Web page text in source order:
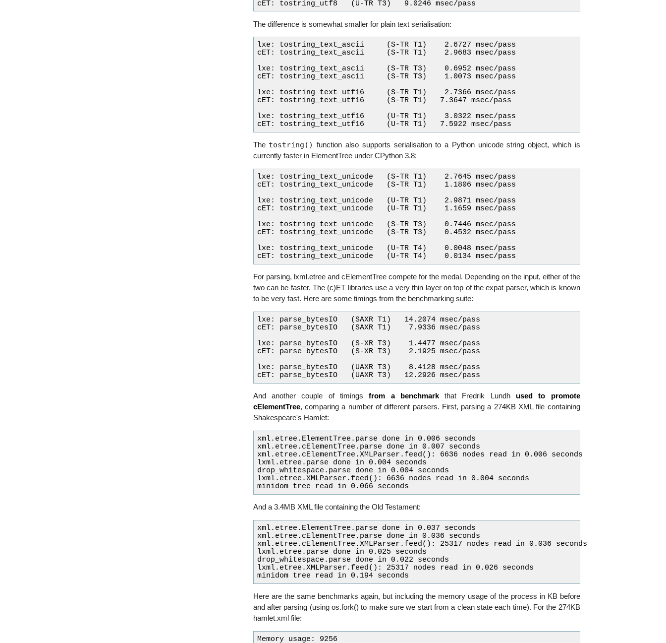
The difference is somewhat smaller for plain text serialisation:
lxe: tostring_text_ascii     (S-TR T1)    2.6727 msec/pass
cET: tostring_text_ascii     (S-TR T1)    2.9683 msec/pass
lxe: tostring_text_ascii     (S-TR T3)    0.6952 msec/pass
cET: tostring_text_ascii     (S-TR T3)    1.0073 msec/pass
lxe: tostring_text_utf16     (S-TR T1)    2.7366 msec/pass
cET: tostring_text_utf16     (S-TR T1)   7.3647 msec/pass
lxe: tostring_text_utf16     (U-TR T1)    3.0322 msec/pass
The tostring()
function also supports serialisation to a Python unicode string object, which is
currently faster in ElementTree under CPython 3.8:
lxe: tostring_text_unicode   (S-TR T1)    2.7645 msec/pass
cET: tostring_text_unicode   (S-TR T1)    1.1806 msec/pass
lxe: tostring_text_unicode   (U-TR T1)    2.9871 msec/pass
cET: tostring_text_unicode   (U-TR T1)    1.1659 msec/pass
lxe: tostring_text_unicode   (S-TR T3)    0.7446 msec/pass
cET: tostring_text_unicode   (S-TR T3)    0.4532 msec/pass
lxe: tostring_text_unicode   (U-TR T4)    0.0048 msec/pass
For parsing, lxml.etree and cElementTree compete for the medal. Depending on the input, either of the
two can be faster. The (c)ET libraries use a very thin layer on top of the expat parser, which is known
to be very fast. Here are some timings from the benchmarking suite:
lxe: parse_bytesIO   (SAXR T1)   14.2074 msec/pass
cET: parse_bytesIO   (SAXR T1)    7.9336 msec/pass
lxe: parse_bytesIO   (S-XR T3)    1.4477 msec/pass
cET: parse_bytesIO   (S-XR T3)    2.1925 msec/pass
lxe: parse_bytesIO   (UAXR T3)    8.4128 msec/pass
And another couple of timingsfrom a benchmarkthat Fredrik Lundh used to promote
cElementTree, comparing a number of different parsers. First, parsing a 274KB XML file containing
Shakespeare's Hamlet:
xml.etree.ElementTree.parse done in 0.006 seconds
xml.etree.cElementTree.parse done in 0.007 seconds
xml.etree.cElementTree.XMLParser.feed(): 6636 nodes read in 0.006 seconds
lxml.etree.parse done in 0.004 seconds
drop_whitespace.parse done in 0.004 seconds
lxml.etree.XMLParser.feed(): 6636 nodes read in 0.004 seconds
And a 3.4MB XML file containing the Old Testament:
xml.etree.ElementTree.parse done in 0.037 seconds
xml.etree.cElementTree.parse done in 0.036 seconds
xml.etree.cElementTree.XMLParser.feed(): 25317 nodes read in 0.036 seconds
lxml.etree.parse done in 0.025 seconds
drop_whitespace.parse done in 0.022 seconds
lxml.etree.XMLParser.feed(): 25317 nodes read in 0.026 seconds
Here are the same benchmarks again, but including the memory usage of the process in KB before
and after parsing (using os.fork() to make sure we start from a clean state each time). For the 274KB
hamlet.xml file:
Memory usage: 9256